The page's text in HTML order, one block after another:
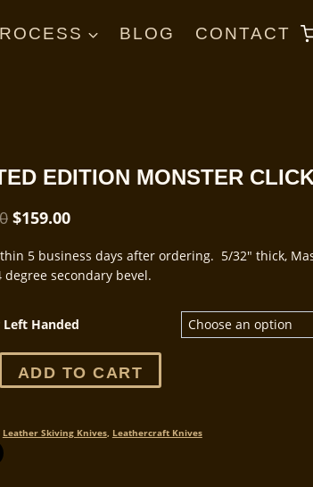
BLOG CONTACT
EDITION MONSTER
Original
was:
$159.00Current
is:
5 business days after ordering. 5/32″ thick,
degree secondary bevel.
Handed
ADD TO CART
Leather Skiving Knives, Leathercraft Knives